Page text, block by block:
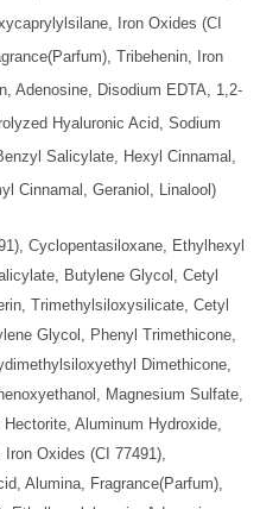
Iron Oxides (CI
Tribehenin, Iron
Adenosine, Disodium EDTA, 1,2-
Hyaluronic Acid, Sodium
Salicylate, Hexyl Cinnamal,
Cinnamal, Geraniol, Linalool)
Cyclopentasiloxane, Ethylhexyl
Butylene Glycol, Cetyl
Trimethylsiloxysilicate, Cetyl
Glycol, Phenyl Trimethicone,
Dimethicone,
Magnesium Sulfate,
Aluminum Hydroxide,
Oxides (CI 77491),
Alumina, Fragrance(Parfum),